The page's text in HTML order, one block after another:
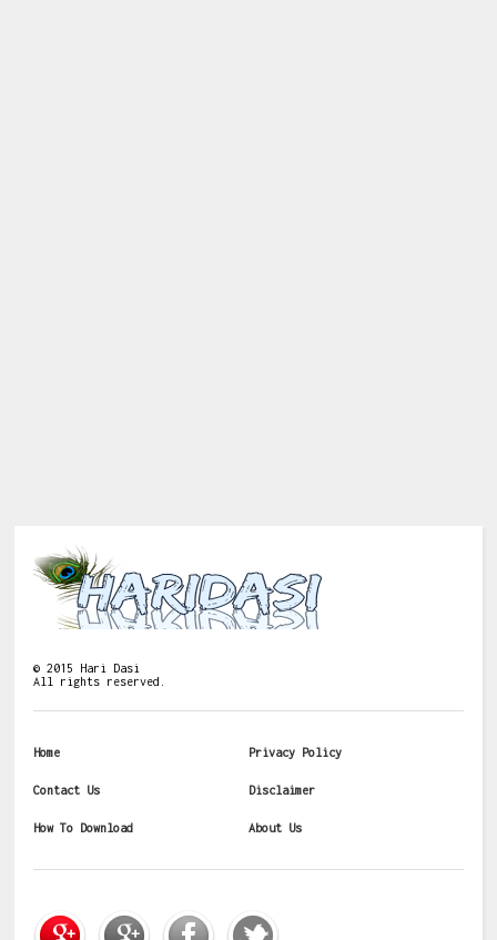
©2015
Hari Dasi
All rights reserved.
Home Privacy Policy
Contact Us Disclaimer
How To Download About Us